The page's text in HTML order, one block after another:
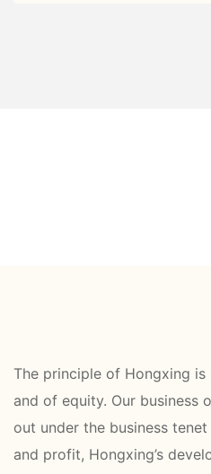
The principle of Hongxing
and of equity. Our business
out under the business
and profit, Hongxing’s